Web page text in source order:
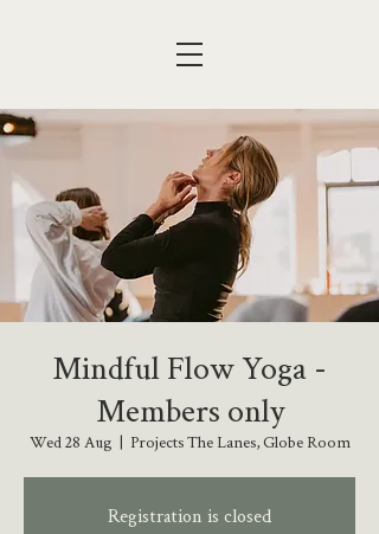
Mindful Flow Yoga -
Members only
Wed 28 Aug
  |
Projects The Lanes, Globe Room
Registration is closed